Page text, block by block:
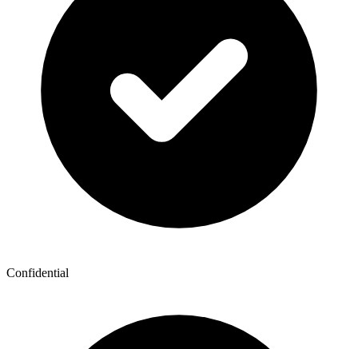
Confidential